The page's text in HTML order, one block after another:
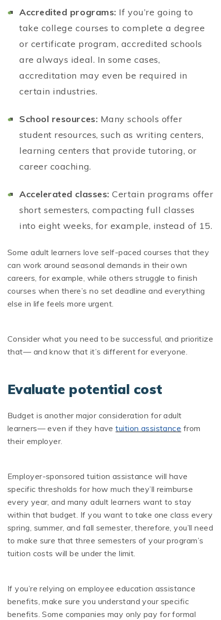
Accredited programs: If you’re going to
take college courses to complete a degree
or certificate program, accredited schools
are always ideal. In some cases,
accreditation may even be required in
certain industries.
School resources: Many schools offer
student resources, such as writing centers,
learning centers that provide tutoring, or
career coaching.
Accelerated classes:Certain programs offer
short semesters, compacting full classes
into eight weeks, for example, instead of 15.
Some adult learners love self-paced courses that they
can work around seasonal demands in their own
careers, for example, while others struggle to finish
courses when there’s no set deadline and everything
else in life feels more urgent.
Consider what you need to be successful, and prioritize
that— and know that it’s different for everyone.
Evaluate potential cost
Budget is another major consideration for adult
learners— even if they havetuition assistance from
their employer.
Employer-sponsored tuition assistance will have
specific thresholds for how much they’ll reimburse
every year, and many adult learners want to stay
within that budget. If you want to take one class every
spring, summer, and fall semester, therefore, you’ll need
to make sure that three semesters of your program’s
tuition costs will be under the limit.
If you’re relying on employee education assistance
benefits, make sure you understand your specific
benefits. Some companies may only pay for formal